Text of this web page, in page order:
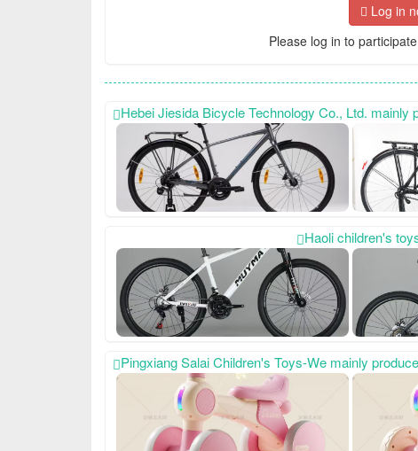
Log in
Please log in to
Hebei Jiesida Bicycle Technology Co., Ltd. mainly produces sports models, princess models, women's
Haoli children's
Pingxiang Salai Children's Toys-We mainly produce scooters, twisting bikes and exercise bikes. My phone number is: 18333978617, Our company always relies on high-quality product quality